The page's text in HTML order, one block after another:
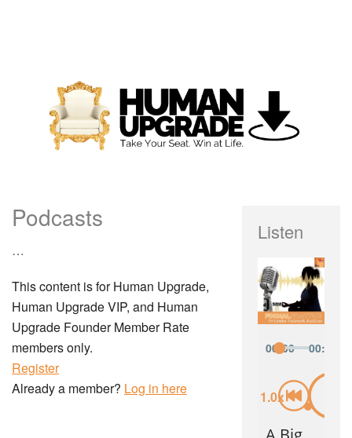
Podcasts
…
This content is for Human Upgrade,
Human Upgrade VIP, and Human
Upgrade Founder Member Rate
members only.
Register
Already a member? Log in here
Listen